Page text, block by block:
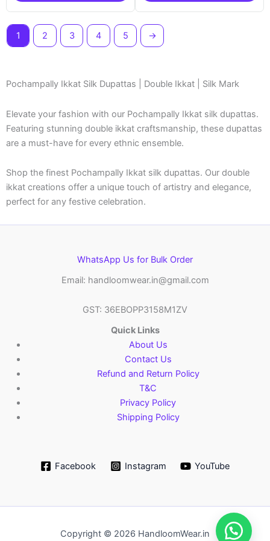
1 2 3 4 5 →
Pochampally Ikkat Silk Dupattas | Double Ikkat | Silk Mark
Elevate your fashion with our Pochampally Ikkat silk dupattas.
Featuring stunning double ikkat craftsmanship, these dupattas
are a must-have for every ethnic ensemble.
Shop the finest Pochampally Ikkat silk dupattas. Our double
ikkat creations offer a unique touch of artistry and elegance,
perfect for any festive celebration.
WhatsApp Us for Bulk Order
Email: handloomwear.in@gmail.com
GST: 36EBOPP3158M1ZV
Quick Links
About Us
Contact Us
Refund and Return Policy
T&C
Privacy Policy
Shipping Policy
Facebook Instagram YouTube
Copyright © 2026 HandloomWear.in